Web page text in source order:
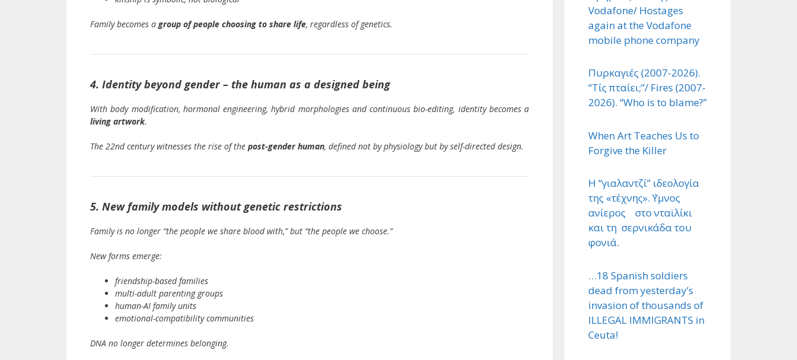
Family becomes agroup of people choosing to share life, regardless of genetics.
4. Identity beyond gender – the human as a designed being
With body modification, hormonal engineering, hybrid morphologies and continuous bio-editing, identity becomes a
living artwork.
The 22nd century witnesses the rise of the post-gender human, defined not by physiology but by self-directed design.
5. New family models without genetic restrictions
Family is no longer “the people we share blood with,” but “the people we choose.”
New forms emerge:
friendship-based families
multi-adult parenting groups
human-AI family units
emotional-compatibility communities
DNA no longer determines belonging.
Vodafone/ Hostages
again at the Vodafone
mobile phone company
Πυρκαγιές (2007-2026).
“Τίς πταίει;”/ Fires (2007-
2026). “Who is to blame?”
When Art Teaches Us to
Forgive the Killer
Η “γιαλαντζί” ιδεολογία
της «τέχνης». ΄Υμνος
ανίερος στο νταϊλίκι
και τη σερνικάδα του
φονιά.
…18 Spanish soldiers
dead from yesterday’s
invasion of thousands of
ILLEGAL IMMIGRANTS in
Ceuta!